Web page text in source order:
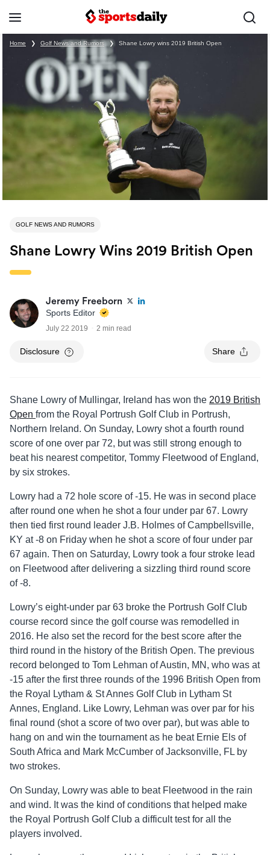
Home ❯ Golf News and Rumors ❯ Shane Lowry wins 2019 British Open
GOLF NEWS AND RUMORS
Shane Lowry Wins 2019 British Open
Jeremy Freeborn
Sports Editor
July 22 2019 2 min read
Disclosure Share
Shane Lowry of Mullingar, Ireland has won the 2019 British
Open from the Royal Portrush Golf Club in Portrush,
Northern Ireland. On Sunday, Lowry shot a fourth round
score of one over par 72, but was still strong enough to
beat his nearest competitor, Tommy Fleetwood of England,
by six strokes.
Lowry had a 72 hole score of -15. He was in second place
after round one when he shot a four under par 67. Lowry
then tied first round leader J.B. Holmes of Campbellsville,
KY at -8 on Friday when he shot a score of four under par
67 again. Then on Saturday, Lowry took a four stroke lead
on Fleetwood after delivering a sizzling third round score
of -8.
Lowry’s eight-under par 63 broke the Portrush Golf Club
course record since the golf course was remodelled in
2016. He also set the record for the best score after the
third round in the history of the British Open. The previous
record belonged to Tom Lehman of Austin, MN, who was at
-15 after the first three rounds of the 1996 British Open from
the Royal Lytham & St Annes Golf Club in Lytham St
Annes, England. Like Lowry, Lehman was over par for his
final round (shot a score of two over par), but was able to
hang on and win the tournament as he beat Ernie Els of
South Africa and Mark McCumber of Jacksonville, FL by
two strokes.
On Sunday, Lowry was able to beat Fleetwood in the rain
and wind. It was the kind of conditions that helped make
the Royal Portrush Golf Club a difficult test for all the
players involved.